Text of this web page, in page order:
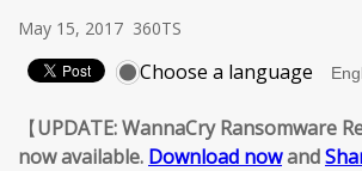
May 15, 2017 360TS
Choose a language
【UPDATE: WannaCry Ransomware
now available. Download nowand